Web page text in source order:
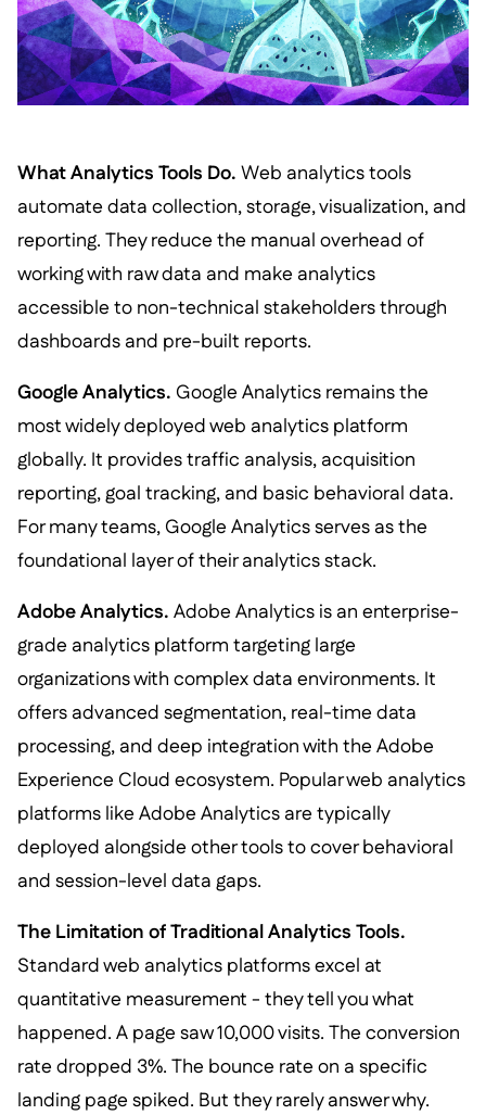
What Analytics Tools Do. Web analytics tools
automate data collection, storage, visualization, and
reporting. They reduce the manual overhead of
working with raw data and make analytics
accessible to non-technical stakeholders through
dashboards and pre-built reports.
Google Analytics. Google Analytics remains the
most widely deployed web analytics platform
globally. It provides traffic analysis, acquisition
reporting, goal tracking, and basic behavioral data.
For many teams, Google Analytics serves as the
foundational layer of their analytics stack.
Adobe Analytics. Adobe Analytics is an enterprise-
grade analytics platform targeting large
organizations with complex data environments. It
offers advanced segmentation, real-time data
processing, and deep integration with the Adobe
Experience Cloud ecosystem. Popular web analytics
platforms like Adobe Analytics are typically
deployed alongside other tools to cover behavioral
and session-level data gaps.
The Limitation of Traditional Analytics Tools.
Standard web analytics platforms excel at
quantitative measurement - they tell you what
happened. A page saw 10,000 visits. The conversion
rate dropped 3%. The bounce rate on a specific
landing page spiked. But they rarely answer why.